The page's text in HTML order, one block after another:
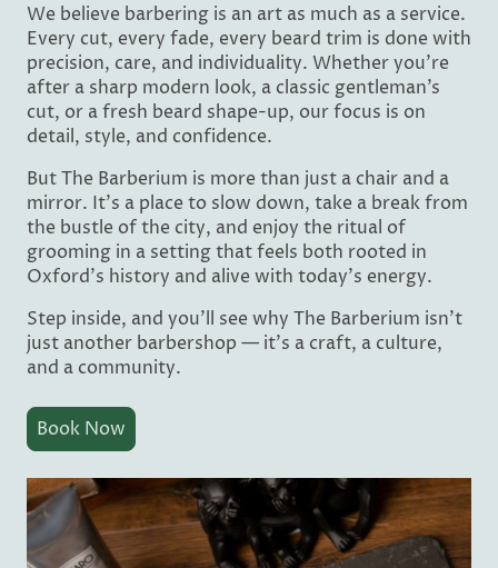
We believe barbering is an art as much as a service.
Every cut, every fade, every beard trim is done with
precision, care, and individuality. Whether you’re
after a sharp modern look, a classic gentleman’s
cut, or a fresh beard shape-up, our focus is on
detail, style, and confidence.
But The Barberium is more than just a chair and a
mirror. It’s a place to slow down, take a break from
the bustle of the city, and enjoy the ritual of
grooming in a setting that feels both rooted in
Oxford’s history and alive with today’s energy.
Step inside, and you’ll see why The Barberium isn’t
just another barbershop — it’s a craft, a culture,
and a community.
Book Now